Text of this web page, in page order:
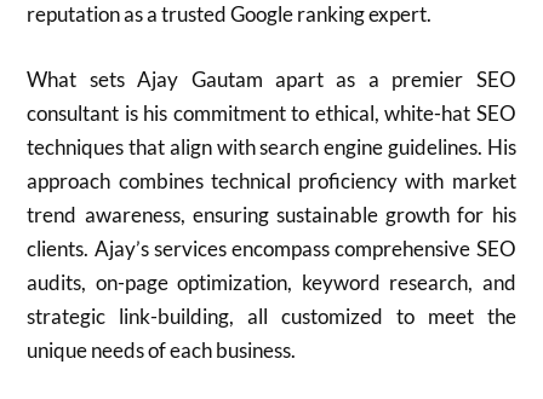
reputation as a trusted Google ranking expert.
What sets Ajay Gautam apart as a premier SEO
consultant is his commitment to ethical, white-hat SEO
techniques that align with search engine guidelines. His
approach combines technical proficiency with market
trend awareness, ensuring sustainable growth for his
clients. Ajay’s services encompass comprehensive SEO
audits, on-page optimization, keyword research, and
strategic link-building, all customized to meet the
unique needs of each business.